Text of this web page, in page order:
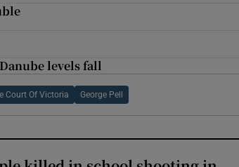
levels fall
Court Of Victoria George Pell